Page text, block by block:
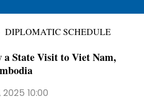
DIPLOMATIC SCHEDULE
State Visit to Viet Nam,
2025 10:00